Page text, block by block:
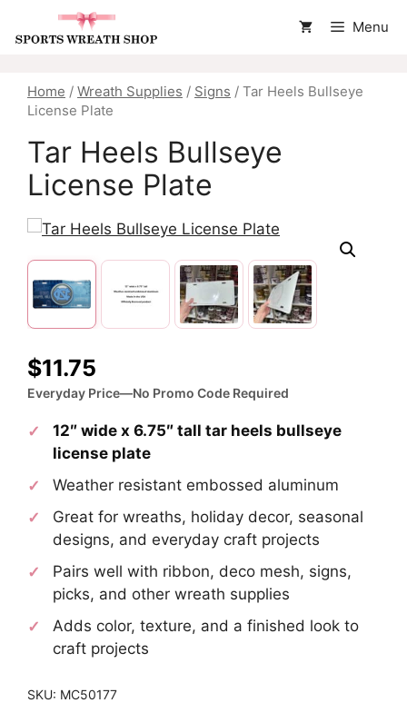
Menu
Home / Wreath Supplies / Signs / Tar Heels Bullseye
License Plate
Tar Heels Bullseye
License Plate
$11.75
Everyday Price—No Promo Code Required
12″ wide x 6.75″ tall tar heels bullseye
license plate
Weather resistant embossed aluminum
Great for wreaths, holiday decor, seasonal
designs, and everyday craft projects
Pairs well with ribbon, deco mesh, signs,
picks, and other wreath supplies
Adds color, texture, and a finished look to
craft projects
SKU: MC50177